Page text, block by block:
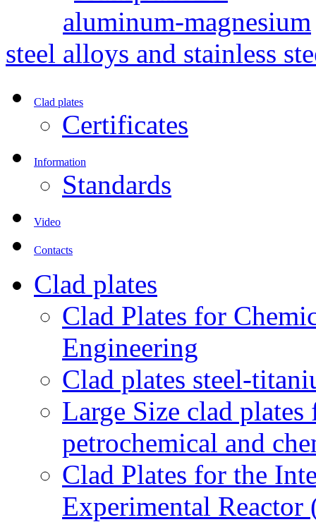
steel
Clad plates
Certificates
Information
Standards
Video
Contacts
Clad plates
Clad Plates for
Engineering
Clad plates steel-
Large Size clad
petrochemical and
Clad Plates for the
Experimental Reactor